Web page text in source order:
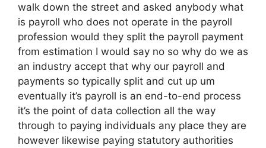
walk down the street and asked anybody what
is payroll who does not operate in the payroll
profession would they split the payroll payment
from estimation I would say no so why do we as
an industry accept that why our payroll and
payments so typically split and cut up um
eventually it’s payroll is an end-to-end process
it’s the point of data collection all the way
through to paying individuals any place they are
however likewise paying statutory authorities